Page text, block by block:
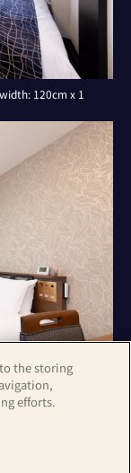
120cm x 1
14 square
the storing
efforts.